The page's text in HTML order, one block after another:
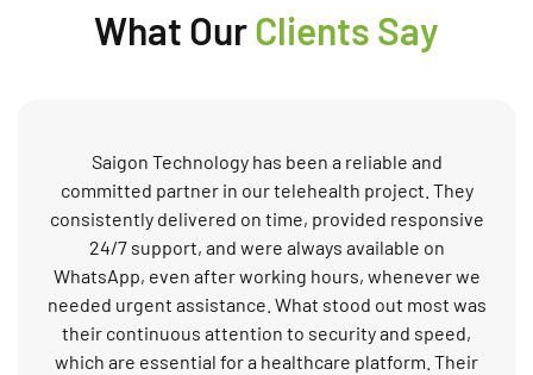
What OurClients Say
Saigon Technology has been a reliable and
committed partner in our telehealth project. They
consistently delivered on time, provided responsive
24/7 support, and were always available on
WhatsApp, even after working hours, whenever we
needed urgent assistance. What stood out most was
their continuous attention to security and speed,
which are essential for a healthcare platform. Their